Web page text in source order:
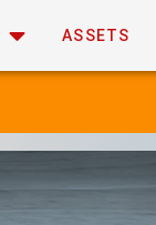
ASSETS